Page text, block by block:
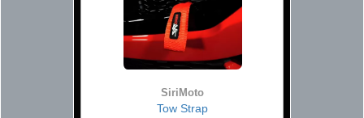
SiriMoto
Tow Strap